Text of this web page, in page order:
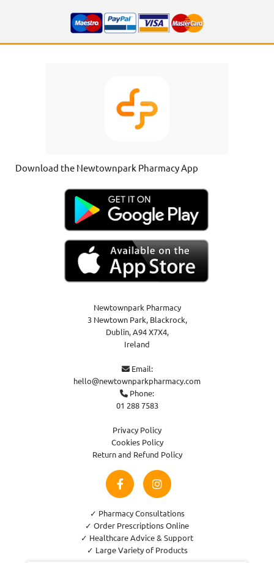
Download the Newtownpark Pharmacy App
Newtownpark Pharmacy
3 Newtown Park, Blackrock,
Dublin,A94 X7X4,
Ireland
Email:
hello@newtownparkpharmacy.com
 Phone:
01 288 7583
Privacy Policy
Cookies Policy
Return and Refund Policy
✓ Pharmacy Consultations
✓ Order Prescriptions Online
✓ Healthcare Advice & Support
✓ Large Variety of Products